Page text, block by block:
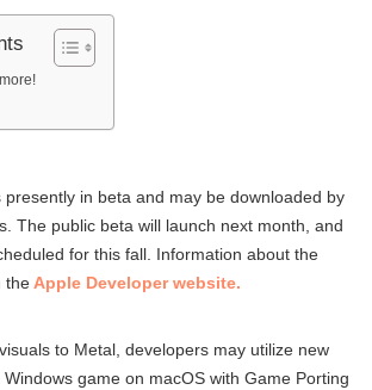
presently in beta and may be downloaded by
The public beta will launch next month, and
for this fall. Information about the
the Apple Developer website.
to Metal, developers may utilize new
game on macOS with Game Porting